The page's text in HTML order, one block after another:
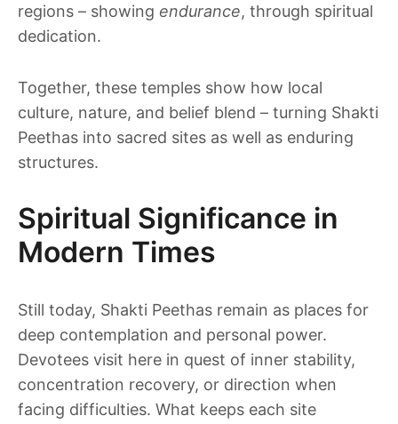
regions – showing endurance, through spiritual
dedication.
Together, these temples show how local
culture, nature, and belief blend – turning Shakti
Peethas into sacred sites as well as enduring
structures.
Spiritual Significance in
Modern Times
Still today, Shakti Peethas remain as places for
deep contemplation and personal power.
Devotees visit here in quest of inner stability,
concentration recovery, or direction when
facing difficulties. What keeps each site